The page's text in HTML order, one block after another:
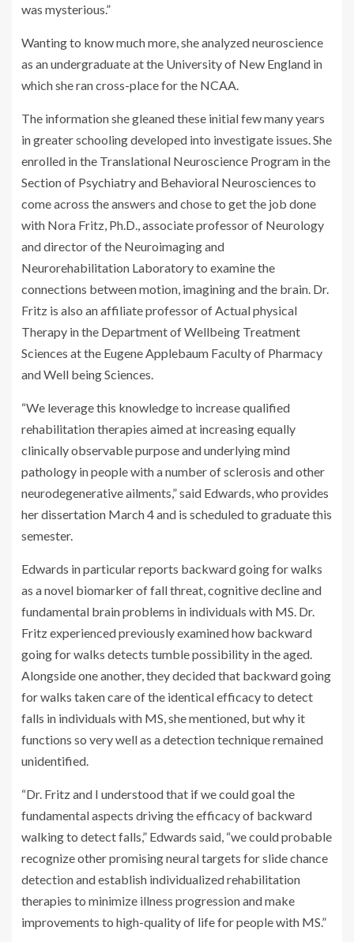
was mysterious.”
Wanting to know much more, she analyzed neuroscience
as an undergraduate at the University of New England in
which she ran cross-place for the NCAA.
The information she gleaned these initial few many years
in greater schooling developed into investigate issues. She
enrolled in the Translational Neuroscience Program in the
Section of Psychiatry and Behavioral Neurosciences to
come across the answers and chose to get the job done
with Nora Fritz, Ph.D., associate professor of Neurology
and director of the Neuroimaging and
Neurorehabilitation Laboratory to examine the
connections between motion, imagining and the brain. Dr.
Fritz is also an affiliate professor of Actual physical
Therapy in the Department of Wellbeing Treatment
Sciences at the Eugene Applebaum Faculty of Pharmacy
and Well being Sciences.
“We leverage this knowledge to increase qualified
rehabilitation therapies aimed at increasing equally
clinically observable purpose and underlying mind
pathology in people with a number of sclerosis and other
neurodegenerative ailments,” said Edwards, who provides
her dissertation March 4 and is scheduled to graduate this
semester.
Edwards in particular reports backward going for walks
as a novel biomarker of fall threat, cognitive decline and
fundamental brain problems in individuals with MS. Dr.
Fritz experienced previously examined how backward
going for walks detects tumble possibility in the aged.
Alongside one another, they decided that backward going
for walks taken care of the identical efficacy to detect
falls in individuals with MS, she mentioned, but why it
functions so very well as a detection technique remained
unidentified.
“Dr. Fritz and I understood that if we could goal the
fundamental aspects driving the efficacy of backward
walking to detect falls,” Edwards said, “we could probable
recognize other promising neural targets for slide chance
detection and establish individualized rehabilitation
therapies to minimize illness progression and make
improvements to high-quality of life for people with MS.”